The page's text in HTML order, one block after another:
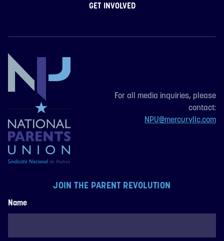
GET INVOLVED
JOIN THE PARENT REVOLUTION
Name
For all media inquiries, please
contact:
NPU@mercuryllc.com